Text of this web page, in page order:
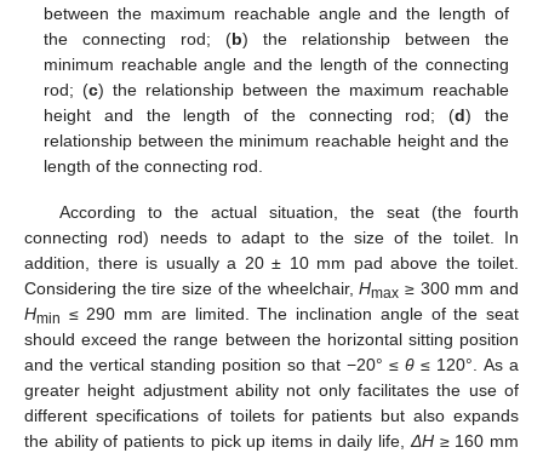
between the maximum reachable angle and the length of
the connecting rod; (b) the relationship between the
minimum reachable angle and the length of the connecting
rod; (c) the relationship between the maximum reachable
height and the length of the connecting rod; (d) the
relationship between the minimum reachable height and the
length of the connecting rod.
According to the actual situation, the seat (the fourth
connecting rod) needs to adapt to the size of the toilet. In
addition, there is usually a 20 ± 10 mm pad above the toilet.
Considering the tire size of the wheelchair,Hmax ≥ 300 mm and
Hmin ≤ 290 mm are limited. The inclination angle of the seat
should exceed the range between the horizontal sitting position
and the vertical standing position so that −20° ≤ θ ≤ 120°. As a
greater height adjustment ability not only facilitates the use of
different specifications of toilets for patients but also expands
the ability of patients to pick up items in daily life,ΔH≥ 160 mm